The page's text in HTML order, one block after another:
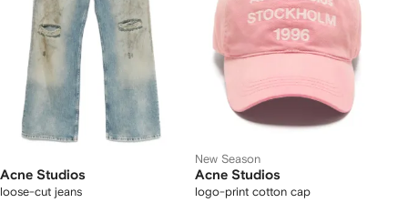
Acne Studios
loose-cut jeans
New Season
Acne Studios
logo-print cotton cap